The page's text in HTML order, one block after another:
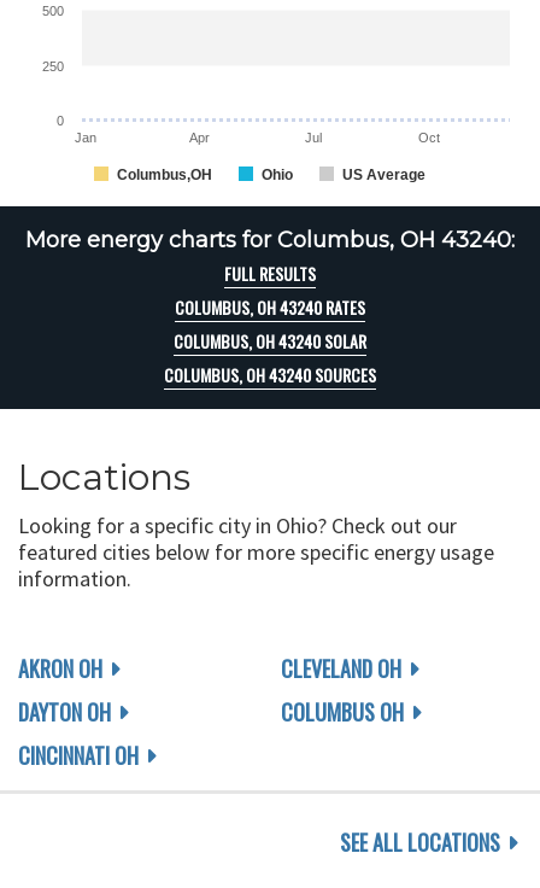
Columbus,OH Ohio US Average
Jan Apr Jul Oct
0
250
500
More energy charts for Columbus, OH 43240:
FULL RESULTS
COLUMBUS, OH 43240 RATES
COLUMBUS, OH 43240 SOLAR
COLUMBUS, OH 43240 SOURCES
Locations
Looking for a specific city in Ohio? Check out our
featured cities below for more specific energy usage
information.
AKRON OH
DAYTON OH
CINCINNATI OH
CLEVELAND OH
COLUMBUS OH
SEE ALL LOCATIONS